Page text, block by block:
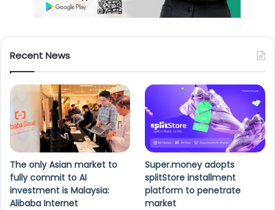
Recent News
The only Asian market to
fully commit to AI
investment is Malaysia:
Alibaba Internet
Super.money adopts
splitStore installment
platform to penetrate
market